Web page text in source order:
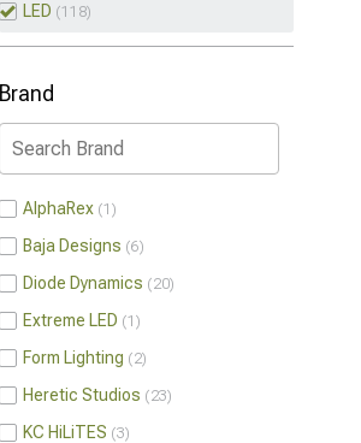
LED 118
Brand
AlphaRex 1
Baja Designs 6
Diode Dynamics 20
Extreme LED 1
Form Lighting 2
Heretic Studios 23
KC HiLiTES 3